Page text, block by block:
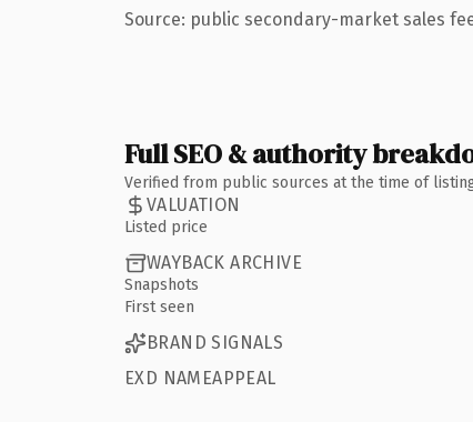
Source: public secondary-market sales
Full SEO & authority
Verified from public sources at the time of
VALUATION
Listed price
WAYBACK ARCHIVE
Snapshots
First seen
BRAND SIGNALS
EXD NAMEAPPEAL